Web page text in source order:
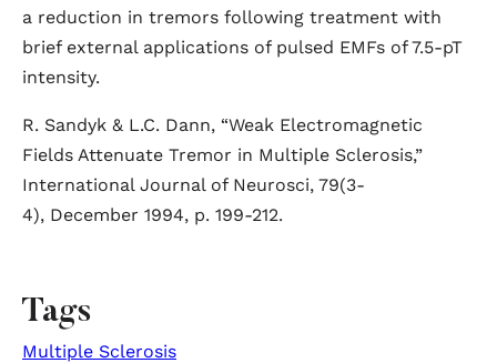
a reduction in tremors following treatment with
brief external applications of pulsed EMFs of 7.5-pT
intensity.
R. Sandyk & L.C. Dann, “Weak Electromagnetic
Fields Attenuate Tremor in Multiple Sclerosis,”
International Journal of Neurosci, 79(3-
4), December 1994, p. 199-212.
Tags
Multiple Sclerosis